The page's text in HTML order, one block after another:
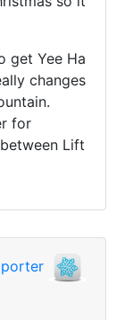
get Yee Ha
changes
for
Lift